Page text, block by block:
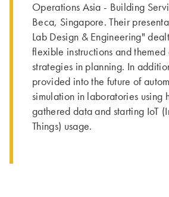
Operations Asia - Building
Beca, Singapore. Their
Lab Design & Engineering"
flexible instructions and themed
strategies in planning. In
provided into the future of
simulation in laboratories using
gathered data and starting IoT
Things) usage.